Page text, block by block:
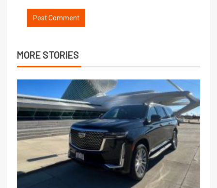
MORE STORIES